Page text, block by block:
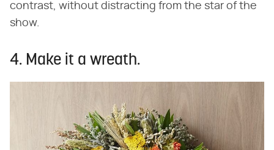
contrast, without distracting from the star of the
show.
4. Make it a wreath.